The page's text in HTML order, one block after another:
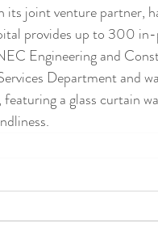
its joint venture partner,
provides up to 300
Engineering and
Department and
a glass curtain